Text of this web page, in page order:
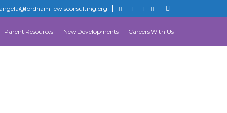
angela@fordham-lewisconsulting.org
Parent Resources New Developments Careers With Us